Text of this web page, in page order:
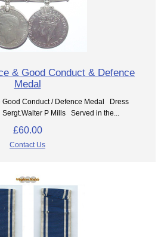
& Good Conduct & Defence
Medal
Conduct / Defence Medal Dress
P Mills Served in the...
£60.00
Contact Us